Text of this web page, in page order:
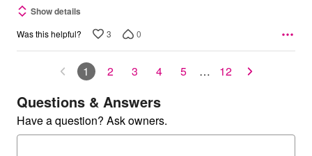
Show details
Was this helpful? 3 0
1 2 3 4 5 … 12
Questions & Answers
Have a question? Ask owners.